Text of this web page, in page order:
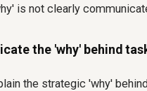
is not clearly
the 'why' behind
the strategic 'why'